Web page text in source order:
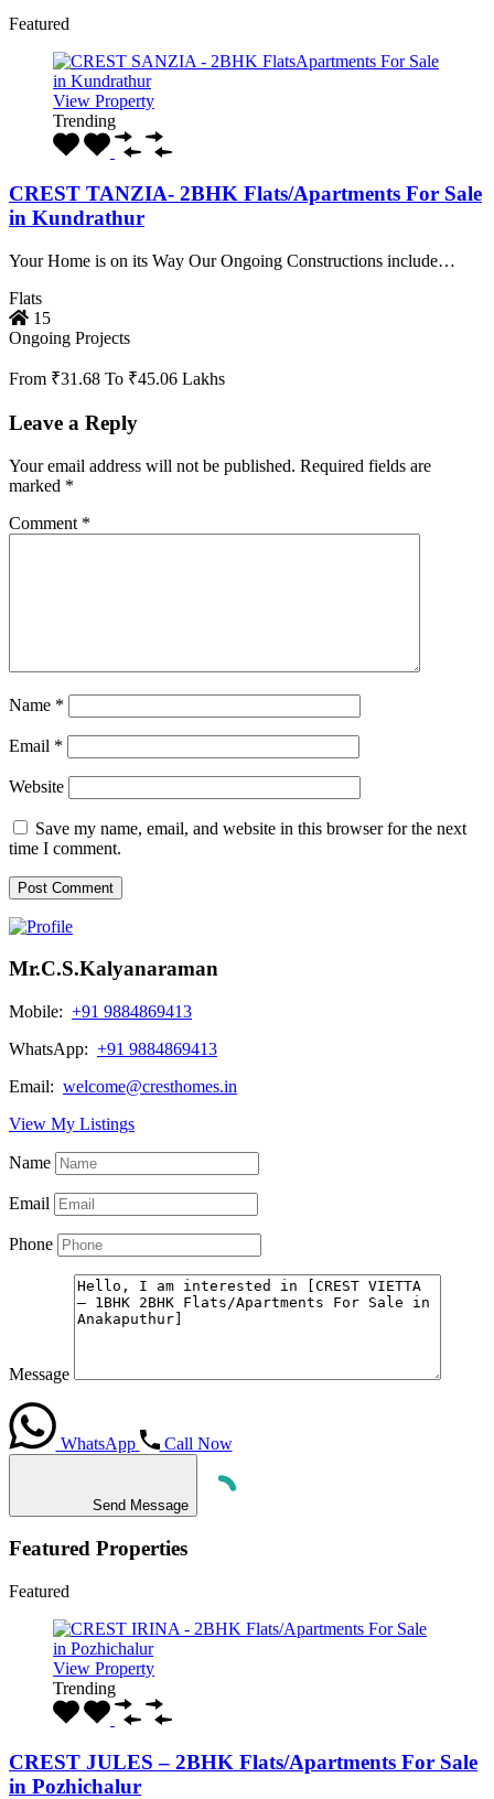
Featured
View Property
Trending
CREST TANZIA- 2BHK Flats/Apartments For Sale
in Kundrathur
Your Home is on its Way Our Ongoing Constructions include…
Flats
15
Ongoing Projects
From ₹31.68 To ₹45.06 Lakhs
Leave a Reply
Your email address will not be published. Required fields are
marked *
Comment *
Name *
Email *
Website
Save my name, email, and website in this browser for the next
time I comment.
Mr.C.S.Kalyanaraman
Mobile: +91 9884869413
WhatsApp: +91 9884869413
Email: welcome@cresthomes.in
View My Listings
Name
Email
Phone
Message
WhatsApp Call Now
Send Message
Featured Properties
Featured
View Property
Trending
CREST JULES – 2BHK Flats/Apartments For Sale
in Pozhichalur